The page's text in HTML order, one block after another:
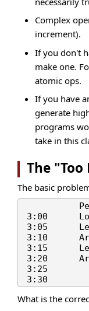
Complex
increment).
If you don't
make one.
atomic ops.
If you have
generate
programs
take in this
The
The basic
3:00
3:05
3:10
3:15
3:20
3:25
What is the